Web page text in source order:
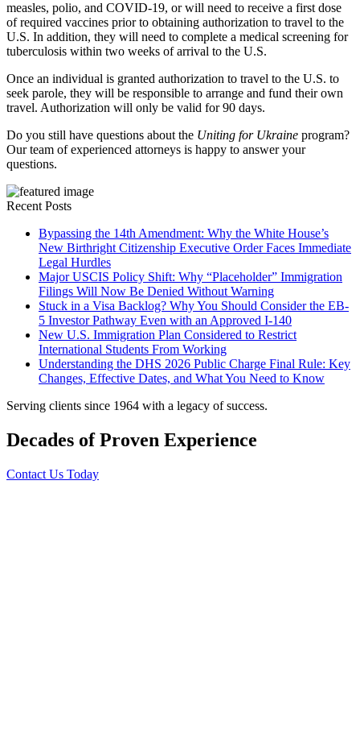
measles, polio, and COVID-19, or will need to receive a first dose
of required vaccines prior to obtaining authorization to travel to the
U.S. In addition, they will need to complete a medical screening for
tuberculosis within two weeks of arrival to the U.S.
Once an individual is granted authorization to travel to the U.S. to
seek parole, they will be responsible to arrange and fund their own
travel. Authorization will only be valid for 90 days.
Do you still have questions about the Uniting for Ukraine program?
Our team of experienced attorneys is happy to answer your
questions.
Recent Posts
Bypassing the 14th Amendment: Why the White House’s
New Birthright Citizenship Executive Order Faces Immediate
Legal Hurdles
Major USCIS Policy Shift: Why “Placeholder” Immigration
Filings Will Now Be Denied Without Warning
Stuck in a Visa Backlog? Why You Should Consider the EB-
5 Investor Pathway Even with an Approved I-140
New U.S. Immigration Plan Considered to Restrict
International Students From Working
Understanding the DHS 2026 Public Charge Final Rule: Key
Changes, Effective Dates, and What You Need to Know
Serving clients since 1964 with a legacy of success.
Decades of Proven Experience
Contact Us Today